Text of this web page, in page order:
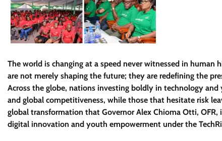
The world is changing at a speed never witnessed in
are not merely shaping the future; they are redefining the
Across the globe, nations investing boldly in technology
and global competitiveness, while those that hesitate risk
global transformation that Governor Alex Chioma Otti,
digital innovation and youth empowerment under the